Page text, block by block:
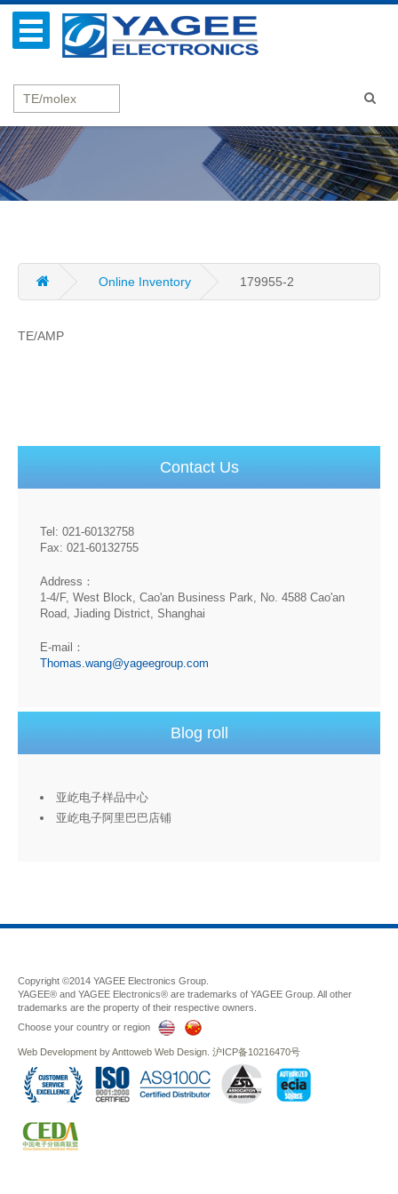
Online Inventory 179955-2
TE/AMP
Contact Us
Tel: 021-60132758
Fax: 021-60132755
Address：
1-4/F, West Block, Cao'an Business Park, No. 4588 Cao'an
Road, Jiading District, Shanghai
E-mail：
Thomas.wang@yageegroup.com
Blog roll
亚屹电子样品中心
亚屹电子阿里巴巴店铺
Copyright ©2014 YAGEE Electronics Group.
YAGEE® and YAGEE Electronics® are trademarks of YAGEE Group. All other
trademarks are the property of their respective owners.
Choose your country or region
Web Development byAnttoweb Web Design 沪ICP备10216470号